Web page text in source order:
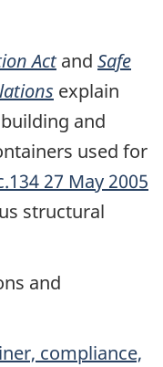
Actand Safe
explain
and
used for
27 May 2005
structural
and
compliance,